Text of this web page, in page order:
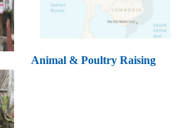
Animal & Poultry Raising